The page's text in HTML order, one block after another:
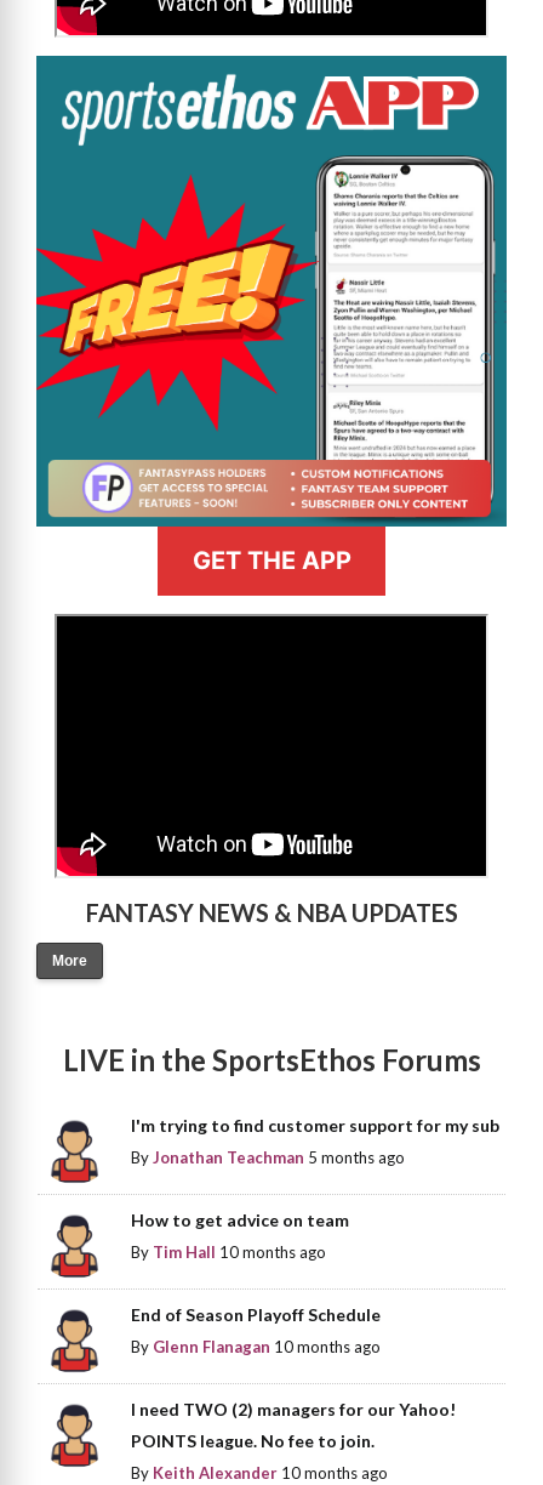
GET THE APP
FANTASY NEWS & NBA UPDATES
More
LIVE in the SportsEthos Forums
I'm trying to find customer support for my sub
ByJonathan Teachman 5 months ago
How to get advice on team
By Tim Hall 10 months ago
End of Season Playoff Schedule
By Glenn Flanagan 10 months ago
I need TWO (2) managers for our Yahoo!
POINTS league. No fee to join.
By Keith Alexander 10 months ago